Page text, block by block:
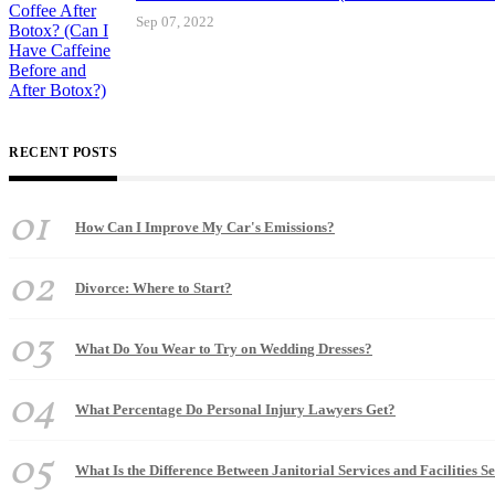
Sep 07, 2022
RECENT POSTS
01 How Can I Improve My Car's Emissions?
02 Divorce: Where to Start?
03 What Do You Wear to Try on Wedding Dresses?
04 What Percentage Do Personal Injury Lawyers Get?
05 What Is the Difference Between Janitorial Services and Facilities